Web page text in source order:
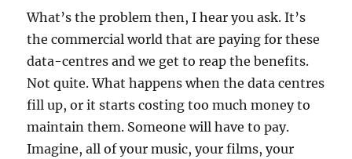
What’s the problem then, I hear you ask. It’s
the commercial world that are paying for these
data-centres and we get to reap the benefits.
Not quite. What happens when the data centres
fill up, or it starts costing too much money to
maintain them. Someone will have to pay.
Imagine, all of your music, your films, your